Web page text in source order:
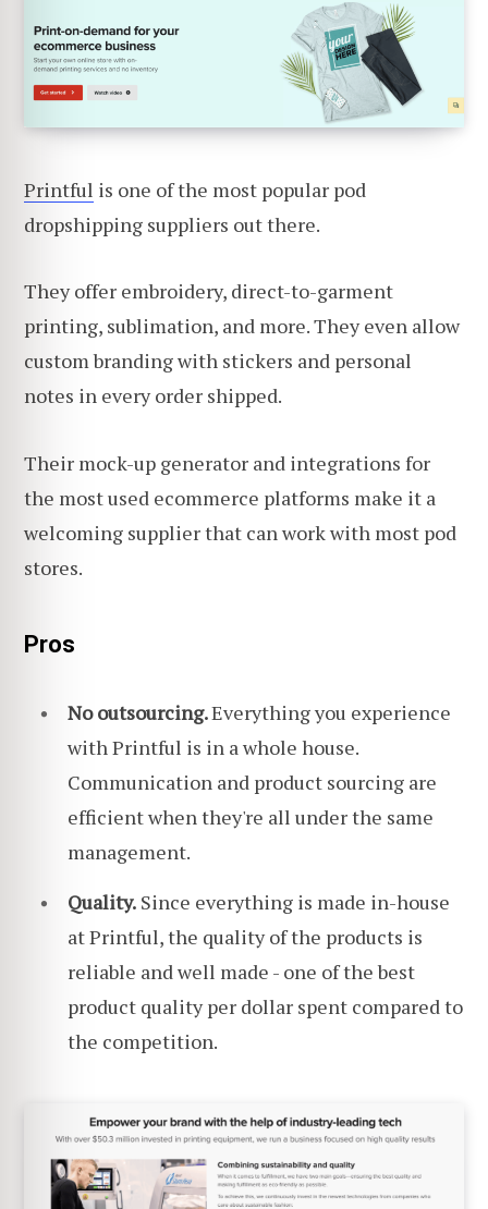
Printful is one of the most popular pod
dropshipping suppliers out there.
They offer embroidery, direct-to-garment
printing, sublimation, and more. They even allow
custom branding with stickers and personal
notes in every order shipped.
Their mock-up generator and integrations for
the most used ecommerce platforms make it a
welcoming supplier that can work with most pod
stores.
Pros
No outsourcing.Everything you experience
with Printful is in a whole house.
Communication and product sourcing are
efficient when they're all under the same
management.
Quality. Since everything is made in-house
at Printful, the quality of the products is
reliable and well made - one of the best
product quality per dollar spent compared to
the competition.